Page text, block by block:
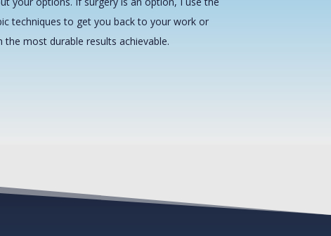
techniques to get you back to your work or
most durable results achievable.